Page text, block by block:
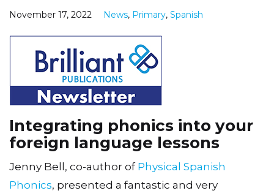
November 17, 2022 News, Primary, Spanish
Integrating phonics into your
foreign language lessons
Jenny Bell, co-author of Physical Spanish
Phonics, presented a fantastic and very